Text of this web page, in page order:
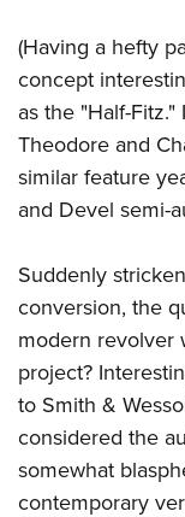
Eddie Eagle
NRA Gun Safety
Collegiate
National Youth
Request for Eagle
(Having a hefty
concept
as the "Half-
Theodore and
similar feature
and Devel semi-
Suddenly
conversion, the
modern revolver
project?
to Smith &
considered the
somewhat
contemporary